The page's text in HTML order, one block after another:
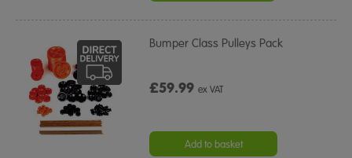
Bumper Class Pulleys Pack
£59.99ex VAT
Add to basket